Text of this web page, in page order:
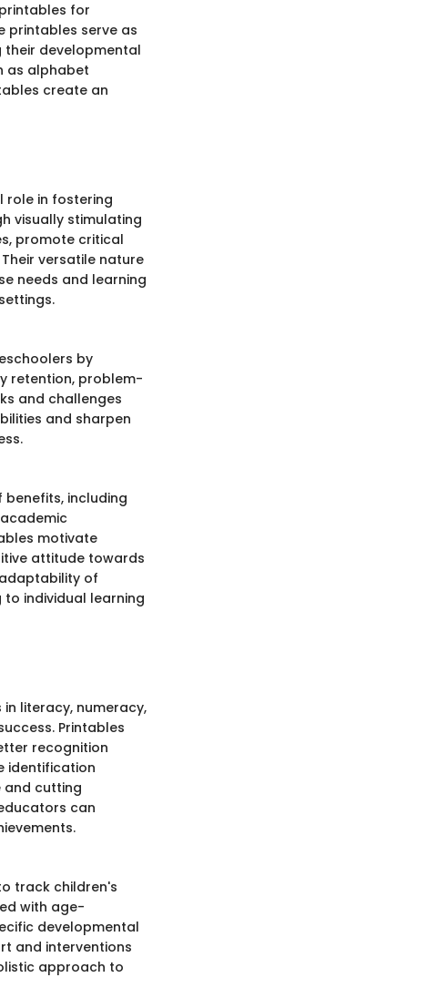
for
printables serve as
their developmental
as alphabet
create an
role in fostering
visually stimulating
promote critical
versatile nature
needs and learning
by
retention, problem-
and challenges
and sharpen
including
motivate
attitude towards
of
individual learning
literacy, numeracy,
Printables
recognition
identification
and cutting
can
track children's
with age-
developmental
and interventions
approach to